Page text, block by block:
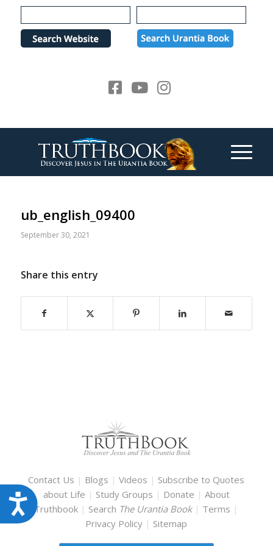
Please
note:
website
Accessibility
ub_english_09400
September 30, 2021
Share this entry
Contact Us | Blogs |Videos | Subscribe to Quotes
about Life | Study Groups | Donate | About
Truthbook | Search The Urantia Book | Terms |
Privacy Policy | Sitemap